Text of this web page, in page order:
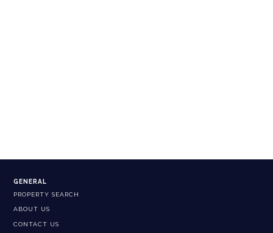
GENERAL
PROPERTY SEARCH
ABOUT US
CONTACT US